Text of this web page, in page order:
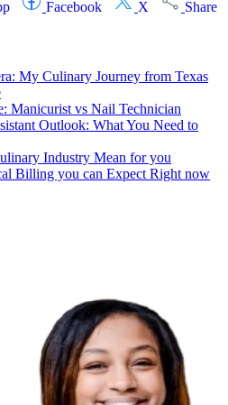
Facebook X Share
My Culinary Journey from Texas
Manicurist vs Nail Technician
Outlook: What You Need to
Industry Mean for you
Billing you can Expect Right now